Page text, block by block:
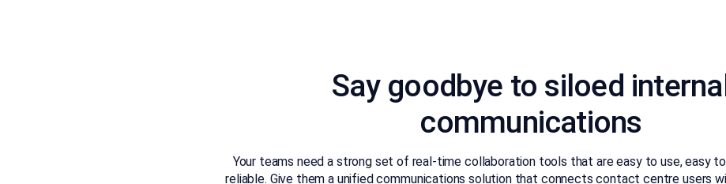
Say goodbye to siloed
communications
Your teams need a strong set of real-time collaboration tools that are easy to use, easy
reliable. Give them a unified communications solution that connects contact centre users